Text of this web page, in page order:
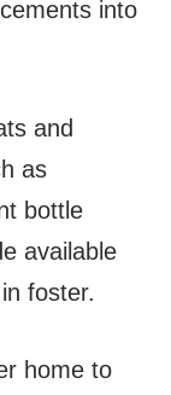
into
and
as
bottle
available
foster.
home to